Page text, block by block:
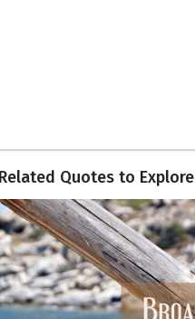
Quotes to Explore